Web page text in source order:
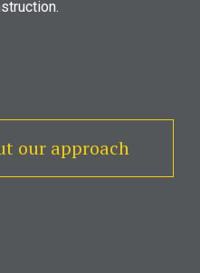
our approach